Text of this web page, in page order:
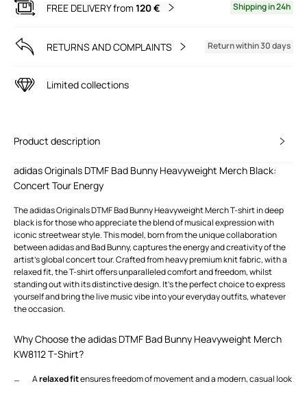
FREE DELIVERY from 120 € Shipping in 24h
RETURNS AND COMPLAINTS Return within 30 days
Limited collections
Product description
adidas Originals DTMF Bad Bunny Heavyweight Merch Black:
Concert Tour Energy
The adidas Originals DTMF Bad Bunny Heavyweight Merch T-shirt in deep
black is for those who appreciate the blend of musical expression with
iconic streetwear style. This model, born from the unique collaboration
between adidas and Bad Bunny, captures the energy and creativity of the
artist's global concert tour. Crafted from heavy premium knit fabric, with a
relaxed fit, the T-shirt offers unparalleled comfort and freedom, whilst
standing out with its distinctive design. It's the perfect choice to express
yourself and bring the live music vibe into your everyday outfits, whatever
the occasion.
Why Choose the adidas DTMF Bad Bunny Heavyweight Merch
KW8112 T-Shirt?
Arelaxed fitensures freedom of movement and a modern, casual look